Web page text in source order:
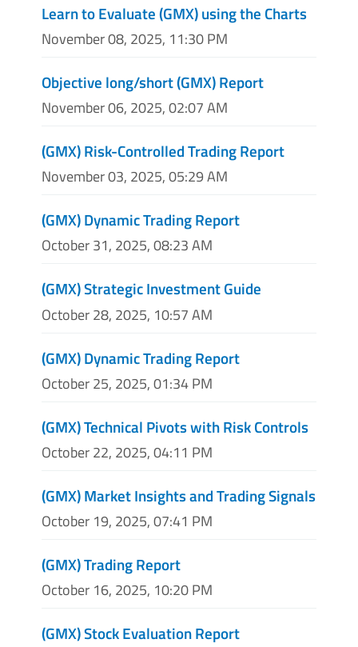
Learn to Evaluate (GMX) using the Charts
November 08, 2025, 11:30 PM
Objective long/short (GMX) Report
November 06, 2025, 02:07 AM
(GMX) Risk-Controlled Trading Report
November 03, 2025, 05:29 AM
(GMX) Dynamic Trading Report
October 31, 2025, 08:23 AM
(GMX) Strategic Investment Guide
October 28, 2025, 10:57 AM
(GMX) Dynamic Trading Report
October 25, 2025, 01:34 PM
(GMX) Technical Pivots with Risk Controls
October 22, 2025, 04:11 PM
(GMX) Market Insights and Trading Signals
October 19, 2025, 07:41 PM
(GMX) Trading Report
October 16, 2025, 10:20 PM
(GMX) Stock Evaluation Report